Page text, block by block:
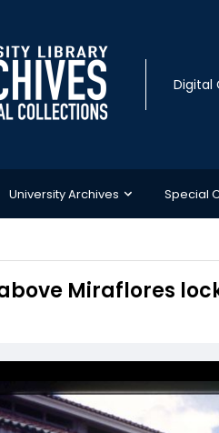
Digital
University Archives Special
Miraflores